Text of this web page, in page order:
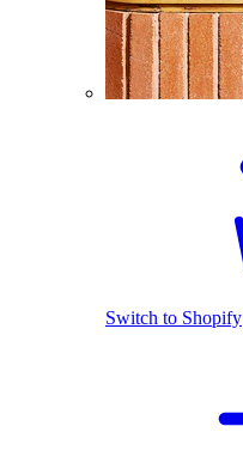
Switch to Shopify